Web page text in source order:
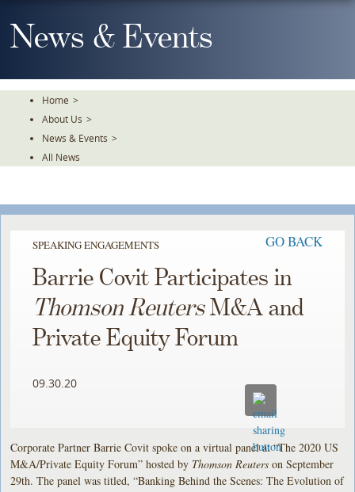
To
TheNews & Events
Home >
About Us >
News & Events >
All News
SPEAKING ENGAGEMENTS GO BACK
Barrie Covit Participates in
Thomson ReutersM&A and
Private Equity Forum
09.30.20
Corporate Partner Barrie Covit spoke on a virtual panel at “The 2020 US
M&A/Private Equity Forum” hosted by Thomson Reuters on September
29th. The panel was titled, “Banking Behind the Scenes: The Evolution of